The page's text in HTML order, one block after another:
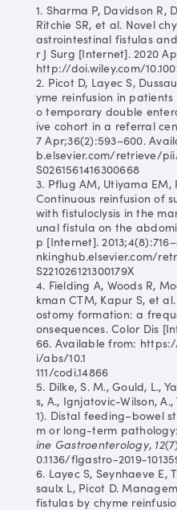
1. Sharma P, Davidson R,
Ritchie SR, et al. Novel
astrointestinal fistulas
r J Surg [Internet]. 2020
http://doi.wiley.com/
2. Picot D, Layec S,
yme reinfusion in
o temporary double
ive cohort in a referral
7 Apr;36(2):593–600.
b.elsevier.com/retrieve/
S0261561416300668
3. Pflug AM, Utiyama EM,
Continuous reinfusion of
with fistuloclysis in the
unal fistula on the
p [Internet].
nkinghub.elsevier.com/
S221026121300179X
4. Fielding A, Woods R,
kman CTM, Kapur S, et
ostomy formation: a
onsequences. Color Dis
66. Available from:
i/abs/10.1
111/codi.14866
5. Dilke, S. M., Gould, L.,
s, A., Ignjatovic-Wilson, A.,
1). Distal feeding–bowel
m or long-term
ine Gastroenterology, 12
0.1136/flgastro-2019-
6. Layec S, Seynhaeve E,
saulx L, Picot D.
fistulas by chyme